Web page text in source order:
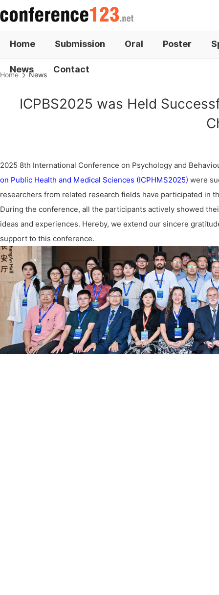
Home Submission Oral Poster
News Contact
Home News
ICPBS2025 was Held
2025 8th International Conference on Psychology and
on Public Health and Medical Sciences (ICPHMS2025) were
researchers from related research fields have participated in
During the conference, all the participants actively showed
ideas and experiences. Hereby, we extend our sincere
support to this conference.